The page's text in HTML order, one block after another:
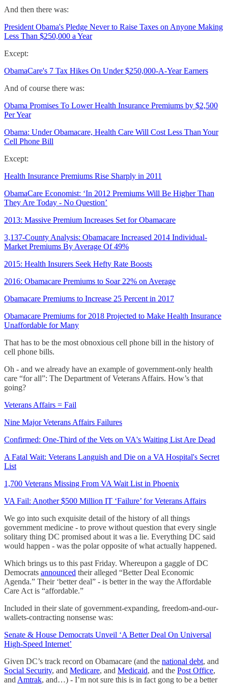
And then there was:
President Obama's Pledge Never to Raise Taxes on Anyone Making
Less Than $250,000 a Year
Except:
ObamaCare's 7 Tax Hikes On Under $250,000-A-Year Earners
And of course there was:
Obama Promises To Lower Health Insurance Premiums by $2,500
Per Year
Obama: Under Obamacare, Health Care Will Cost Less Than Your
Cell Phone Bill
Except:
Health Insurance Premiums Rise Sharply in 2011
ObamaCare Economist: ‘In 2012 Premiums Will Be Higher Than
They Are Today - No Question’
2013: Massive Premium Increases Set for Obamacare
3,137-County Analysis: Obamacare Increased 2014 Individual-
Market Premiums By Average Of 49%
2015: Health Insurers Seek Hefty Rate Boosts
2016: Obamacare Premiums to Soar 22% on Average
Obamacare Premiums to Increase 25 Percent in 2017
Obamacare Premiums for 2018 Projected to Make Health Insurance
Unaffordable for Many
That has to be the most obnoxious cell phone bill in the history of
cell phone bills.
Oh - and we already have an example of government-only health
care “for all”: The Department of Veterans Affairs. How’s that
going?
Veterans Affairs = Fail
Nine Major Veterans Affairs Failures
Confirmed: One-Third of the Vets on VA's Waiting List Are Dead
A Fatal Wait: Veterans Languish and Die on a VA Hospital's Secret
List
1,700 Veterans Missing From VA Wait List in Phoenix
VA Fail: Another $500 Million IT ‘Failure’ for Veterans Affairs
We go into such exquisite detail of the history of all things
government medicine - to prove without question that every single
solitary thing DC promised about it was a lie. Everything DC said
would happen - was the polar opposite of what actually happened.
Which brings us to this past Friday. Whereupon a gaggle of DC
Democrats announced their alleged “Better Deal Economic
Agenda.” Their ‘better deal” - is better in the way the Affordable
Care Act is “affordable.”
Included in their slate of government-expanding, freedom-and-our-
wallets-contracting nonsense was:
Senate & House Democrats Unveil ‘A Better Deal On Universal
High-Speed Internet’
Given DC’s track record on Obamacare (and the national debt, and
Social Security, and Medicare, and Medicaid, and the Post Office,
and Amtrak, and…) - I’m not sure this is in fact gong to be a better